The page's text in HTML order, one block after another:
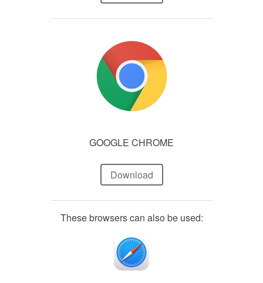
GOOGLE CHROME
Download
These browsers can also be used: